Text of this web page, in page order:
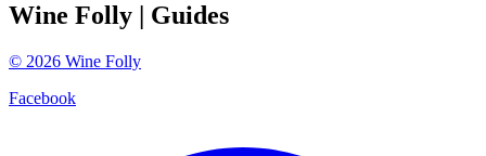
Wine Folly | Guides
© 2026 Wine Folly
Facebook